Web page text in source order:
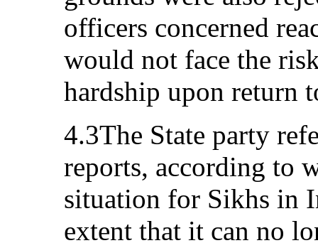
officers concerned
would not face the
hardship upon return
4.3The State party
reports, according to
situation for Sikhs in
extent that it can no